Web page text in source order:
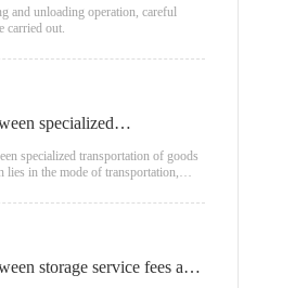
and unloading operation, careful
carried out.
specialized
and regular
specialized transportation of goods
lies in the mode of transportation,
storage service fees and